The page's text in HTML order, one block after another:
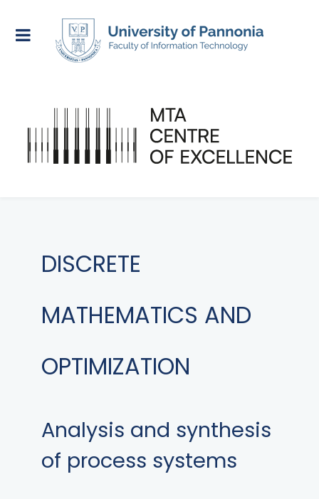
DISCRETE
MATHEMATICS AND
OPTIMIZATION
Analysis and synthesis
of process systems